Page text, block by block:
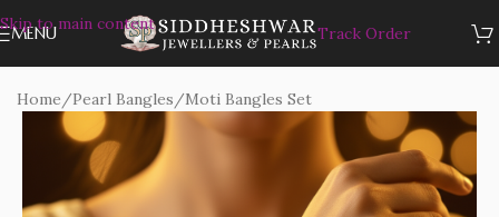
Skip to main content
MENU Track Order
Home/Pearl Bangles/Moti Bangles Set